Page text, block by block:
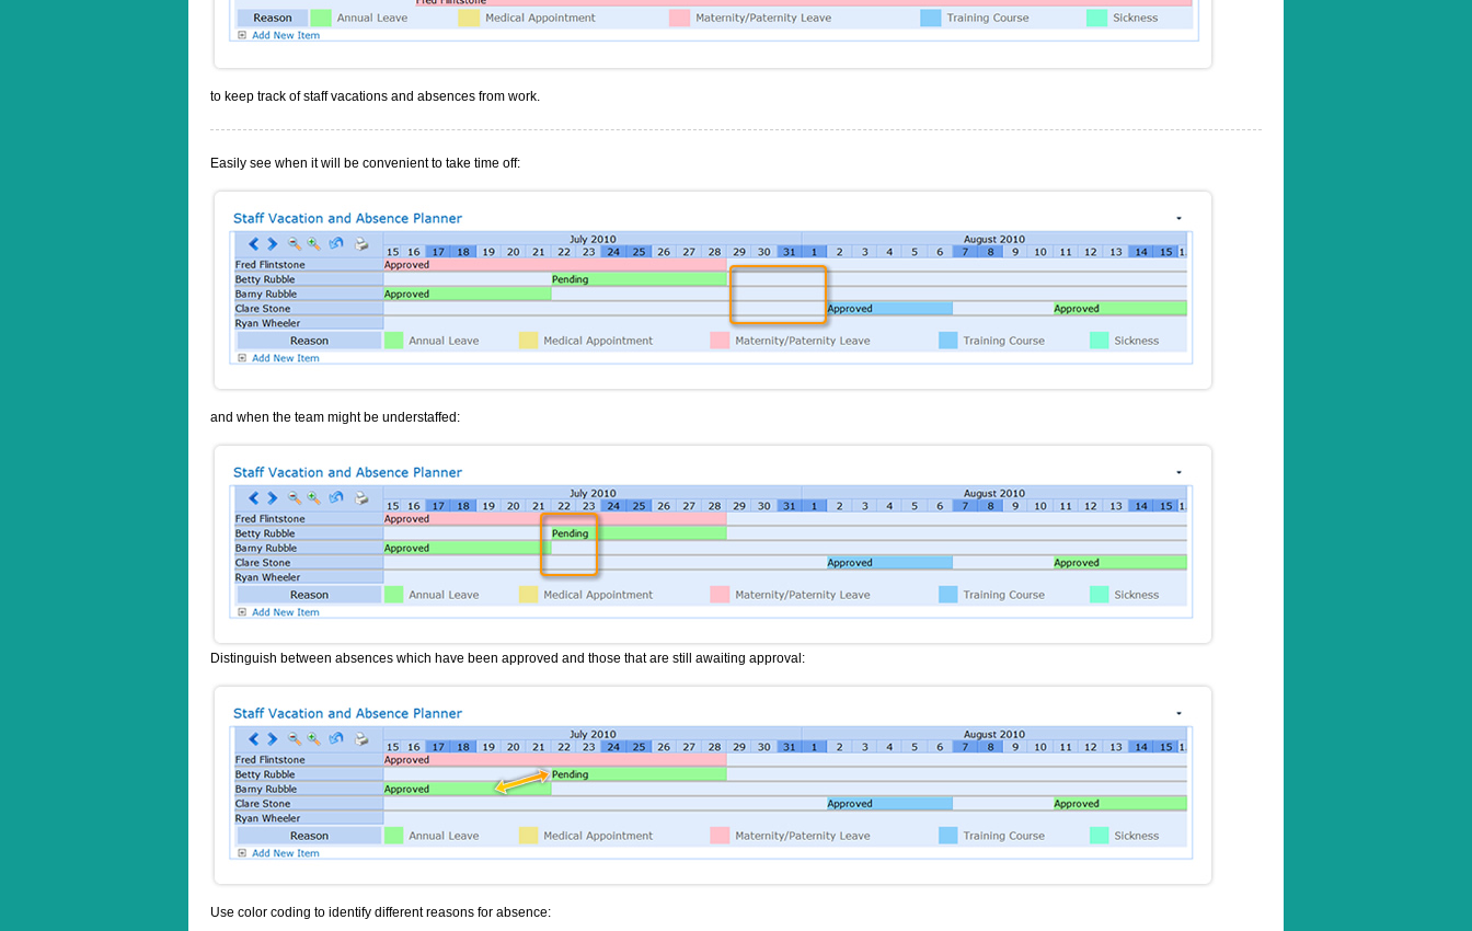
to keep track of staff vacations and absences from work.
Easily see when it will be convenient to take time off:
and when the team might be understaffed:
Distinguish between absences which have been approved and those that are still awaiting approval:
Use color coding to identify different reasons for absence: